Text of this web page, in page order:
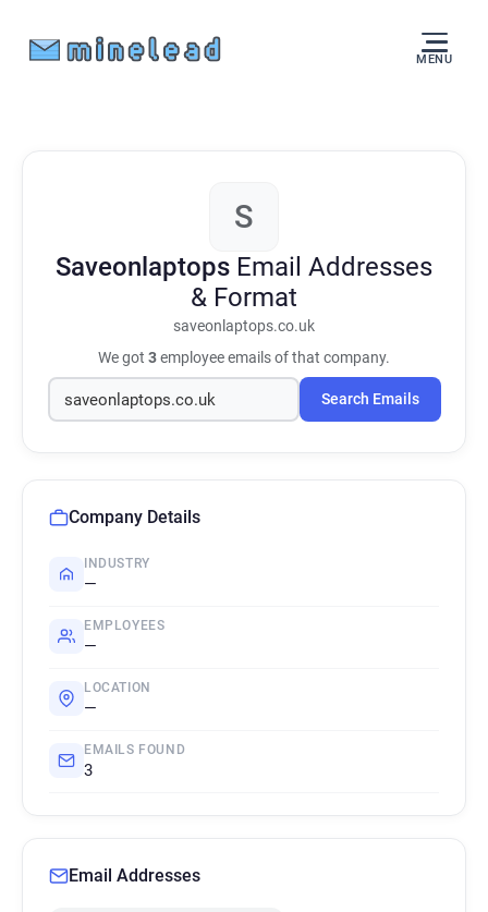
MENU
S
Saveonlaptops Email Addresses
& Format
saveonlaptops.co.uk
We got 3employee emails of that company.
Search Emails
Company Details
INDUSTRY
—
EMPLOYEES
—
LOCATION
—
EMAILS FOUND
3
Email Addresses